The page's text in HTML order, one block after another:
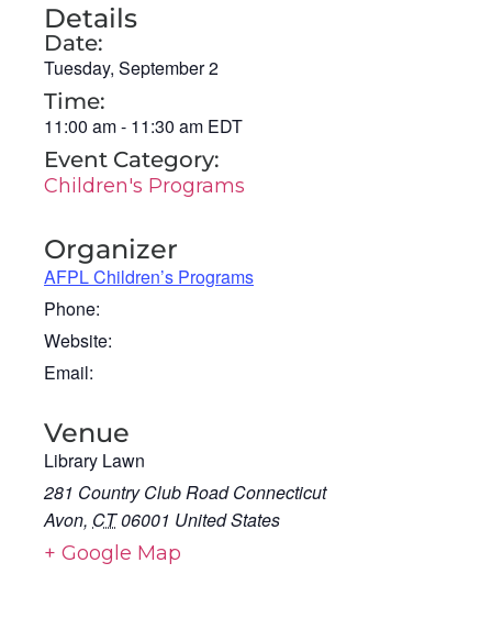
Details
Date:
Tuesday, September 2
Time:
11:00 am- 11:30 am EDT
Event Category:
Children's Programs
Organizer
AFPL Children’s Programs
Phone:
Website:
Email:
Venue
Library Lawn
281 Country Club Road Connecticut
Avon, CT06001 United States
+ Google Map